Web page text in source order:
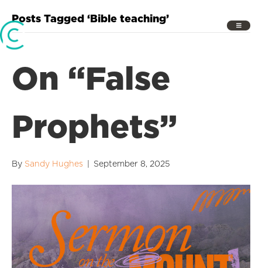
Posts Tagged ‘Bible teaching’
On “False
Prophets”
By Sandy Hughes September 8, 2025